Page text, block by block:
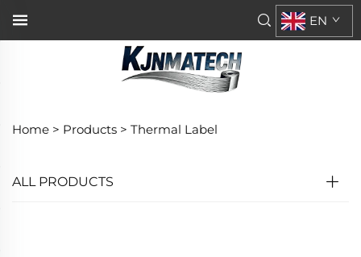
EN
Home > Products > Thermal Label
ALL PRODUCTS